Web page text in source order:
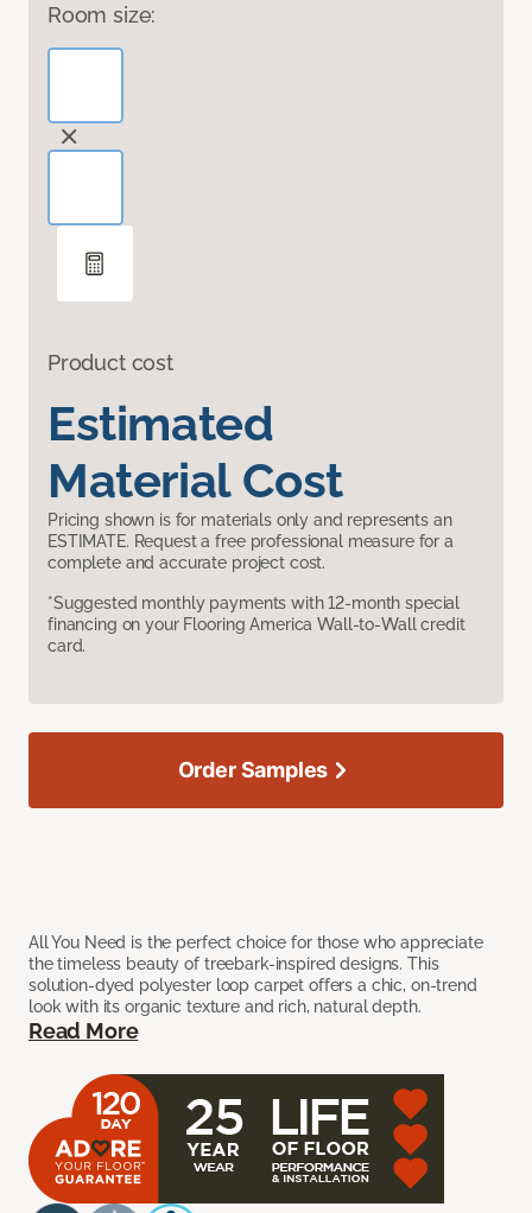
Room size:
Product cost
Estimated
Material Cost
Pricing shown is for materials only and represents an
ESTIMATE. Request a free professional measure for a
complete and accurate project cost.
*Suggested monthly payments with 12-month special
financing on your Flooring America Wall-to-Wall credit
card.
All You Need is the perfect choice for those who appreciate
the timeless beauty of treebark-inspired designs. This
solution-dyed polyester loop carpet offers a chic, on-trend
look with its organic texture and rich, natural depth.
Read More
Order Samples